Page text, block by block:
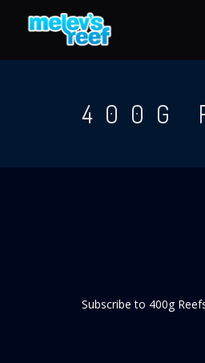
content
400G
Subscribe to 400g